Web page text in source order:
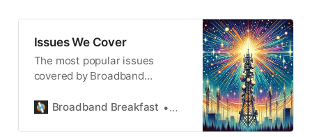
Issues We Cover
The most popular issues
covered by Broadband
Broadband Breakfast
Broadband Breakfast